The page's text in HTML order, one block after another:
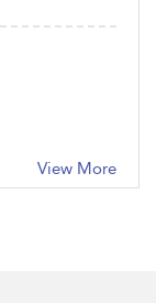
View More